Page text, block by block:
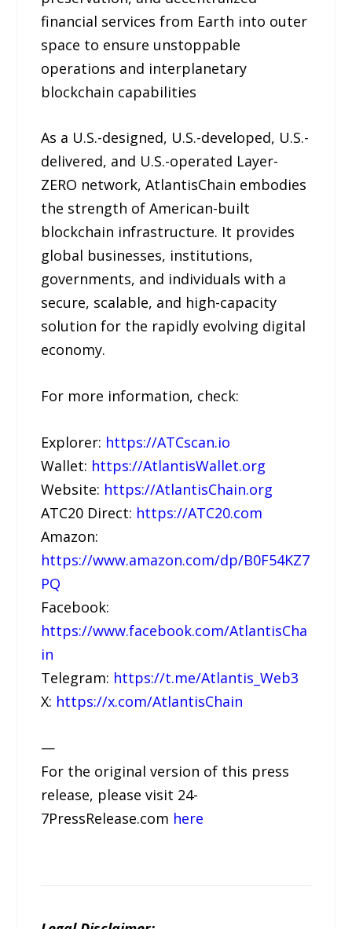
financial services from Earth into outer
space to ensure unstoppable
operations and interplanetary
blockchain capabilities
As a U.S.-designed, U.S.-developed, U.S.-
delivered, and U.S.-operated Layer-
ZERO network, AtlantisChain embodies
the strength of American-built
blockchain infrastructure. It provides
global businesses, institutions,
governments, and individuals with a
secure, scalable, and high-capacity
solution for the rapidly evolving digital
economy.
For more information, check:
Explorer: https://ATCscan.io
Wallet: https://AtlantisWallet.org
Website: https://AtlantisChain.org
ATC20 Direct: https://ATC20.com
Amazon:
https://www.amazon.com/dp/B0F54KZ7
PQ
Facebook:
https://www.facebook.com/AtlantisCha
in
Telegram: https://t.me/Atlantis_Web3
X: https://x.com/AtlantisChain
—
For the original version of this press
release, please visit 24-
7PressRelease.com here